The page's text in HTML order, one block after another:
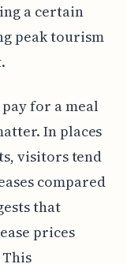
a certain
peak tourism
for a meal
In places
visitors tend
compared
that
prices